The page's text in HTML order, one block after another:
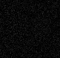
Blog
Figurative Film
Installations
Essays
Reviews